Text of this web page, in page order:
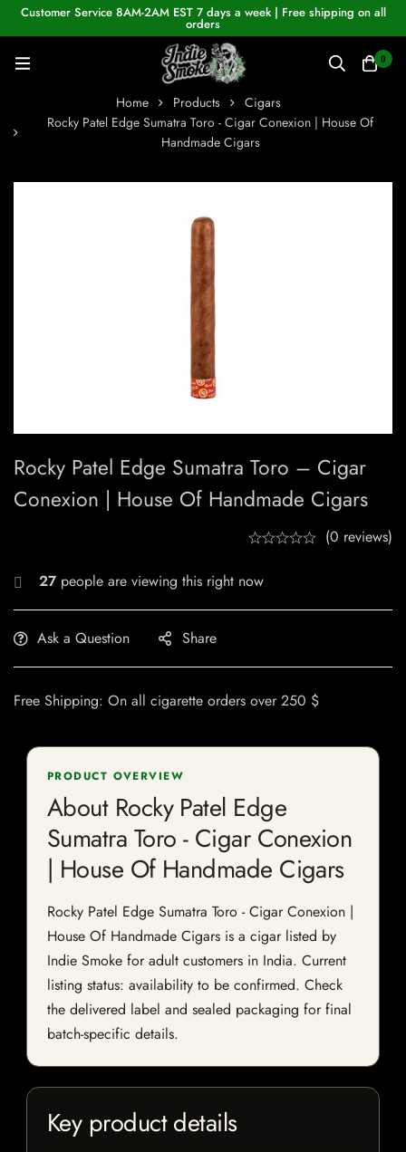
Customer Service 8AM-2AM EST 7 days a week | Free shipping on all
orders
0
Home Products
Cigars
Rocky Patel Edge Sumatra Toro - Cigar Conexion | House Of
Handmade Cigars
Rocky Patel Edge Sumatra Toro – Cigar
Conexion | House Of Handmade Cigars
(0 reviews)
27 people are viewing this right now
Ask a Question Share
Free Shipping: On all cigarette orders over 250 $
PRODUCT OVERVIEW
About Rocky Patel Edge
Sumatra Toro - Cigar Conexion
| House Of Handmade Cigars
Rocky Patel Edge Sumatra Toro - Cigar Conexion |
House Of Handmade Cigars is a cigar listed by
Indie Smoke for adult customers in India. Current
listing status: availability to be confirmed. Check
the delivered label and sealed packaging for final
batch-specific details.
Key product details